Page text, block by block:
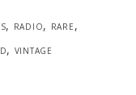
, radio, rare,
, vintage